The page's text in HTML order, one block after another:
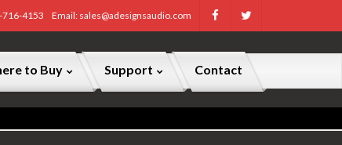
716-4153 Email: sales@adesignsaudio.com
to Buy Support Contact